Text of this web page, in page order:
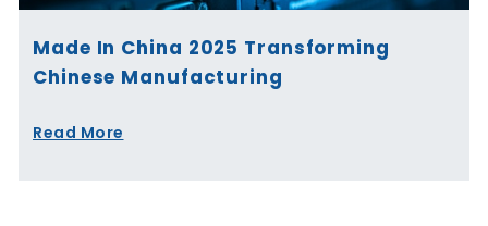
Made In China 2025 Transforming
Chinese Manufacturing
Read More